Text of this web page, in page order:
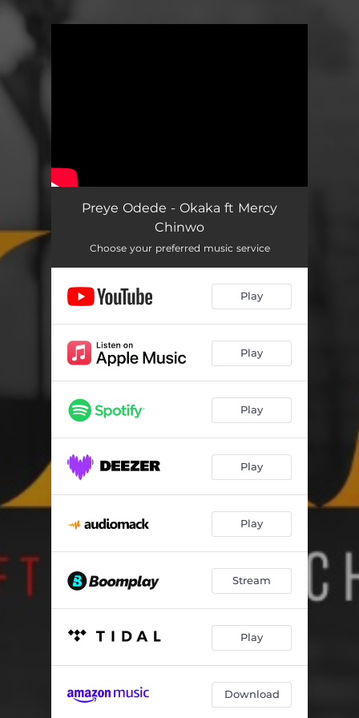
Preye Odede - Okaka ft Mercy
Chinwo
Choose your preferred music service
Play
Play
Play
Play
Play
Stream
Play
Download